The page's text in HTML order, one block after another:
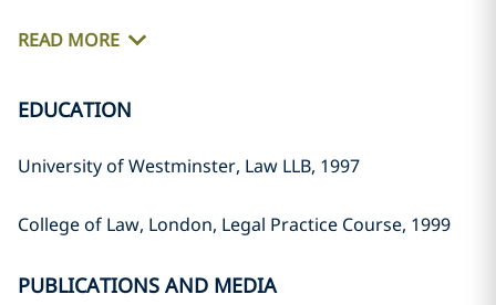
READ MORE
EDUCATION
University of Westminster, Law LLB, 1997
College of Law, London, Legal Practice Course, 1999
PUBLICATIONS AND MEDIA